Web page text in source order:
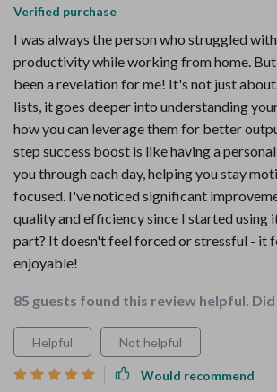
Verified purchase
I was always the person who struggled
productivity while working from home. But
been a revelation for me! It's not just
lists, it goes deeper into understanding
how you can leverage them for better
step success boost is like having a
you through each day, helping you stay
focused. I've noticed significant
quality and efficiency since I started using
part? It doesn't feel forced or stressful - it
enjoyable!
85 guests found this review helpful. Did
Helpful Not helpful
Would recommend